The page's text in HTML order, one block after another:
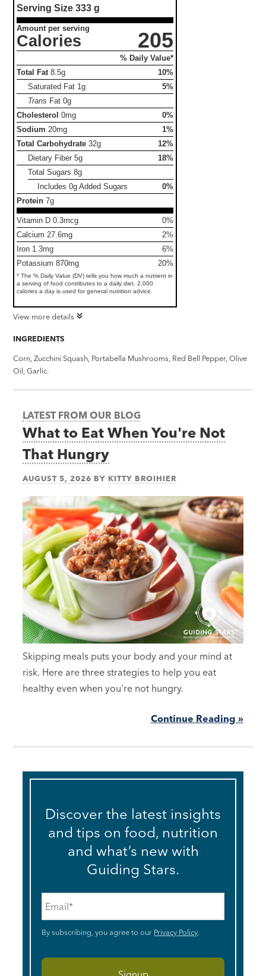
Serving Size333 g
Amount per serving
Calories 205
% Daily Value*
Total Fat 8.5g
10%
Saturated Fat 1g
5%
Trans Fat0g
Cholesterol 0mg
0%
Sodium 20mg
1%
Total Carbohydrate 32g
12%
Dietary Fiber5g
18%
Total Sugars8g
Includes 0g Added Sugars
0%
Protein 7g
Vitamin D 0.3mcg
0%
Calcium 27.6mg
2%
Iron 1.3mg
6%
Potassium 870mg
20%
* The % Daily Value (DV) tells you how much a nutrient in
a serving of food contributes to a daily diet. 2,000
calories a day is used for general nutrition advice.
View more details
INGREDIENTS
Corn, Zucchini Squash, Portabella Mushrooms, Red Bell Pepper, Olive
Oil, Garlic.
LATEST FROM OUR BLOG
What to Eat When You're Not
That Hungry
AUGUST 5, 2026 BY KITTY BROIHIER
Skipping meals puts your body and your mind at
risk. Here are three strategies to help you eat
healthy even when you're not hungry.
Continue Reading »
Discover the latest insights
and tips on food, nutrition
and what’s new with
Guiding Stars.
By subscribing, you agree to our Privacy Policy.